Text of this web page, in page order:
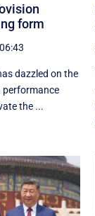
form
dazzled on the
performance
the ...